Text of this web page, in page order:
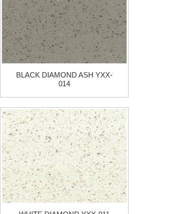
BLACK DIAMOND ASH YXX-
014